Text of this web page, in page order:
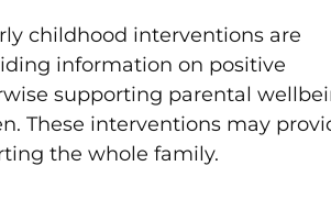
childhood interventions are
information on positive
supporting parental
These interventions may
the whole family.